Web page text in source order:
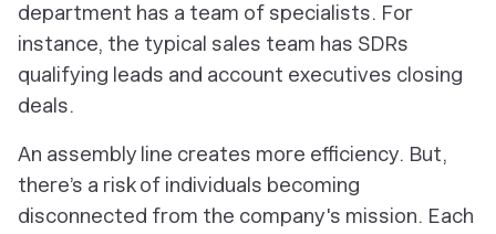
department has a team of specialists. For
instance, the typical sales team has SDRs
qualifying leads and account executives closing
deals.
An assembly line creates more efficiency. But,
there’s a risk of individuals becoming
disconnected from the company's mission. Each